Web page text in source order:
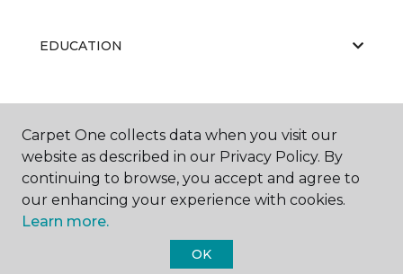
EDUCATION
ABOUT US
Carpet One Floor & Home.
Carpet One collects data when you visit our
website as described in our Privacy Policy. By
continuing to browse, you accept and agree to
our enhancing your experience with cookies.
Learn more.
OK